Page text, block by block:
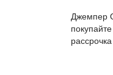
Джемпер